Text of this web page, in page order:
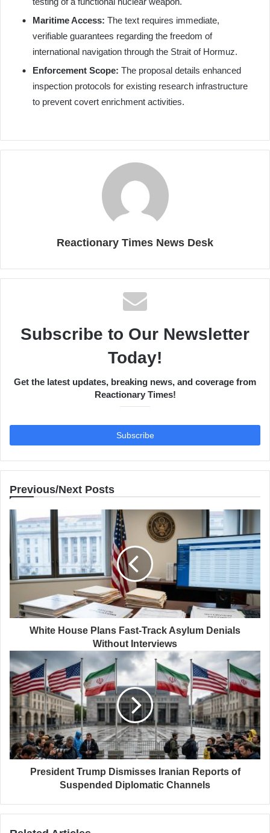
Maritime Access: The text requires immediate,
verifiable guarantees regarding the freedom of
international navigation through the Strait of Hormuz.
Enforcement Scope: The proposal details enhanced
inspection protocols for existing research infrastructure
to prevent covert enrichment activities.
Reactionary Times News Desk
Subscribe to Our Newsletter
Today!
Get the latest updates, breaking news, and coverage from
Reactionary Times!
Previous/Next Posts
White House Plans Fast-Track Asylum Denials
Without Interviews
President Trump Dismisses Iranian Reports of
Suspended Diplomatic Channels